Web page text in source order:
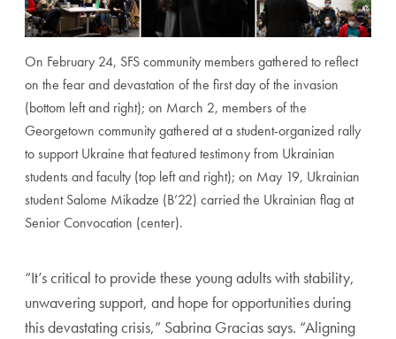
On February 24, SFS community members gathered to reflect
on the fear and devastation of the first day of the invasion
(bottom left and right); on March 2, members of the
Georgetown community gathered at a student-organized rally
to support Ukraine that featured testimony from Ukrainian
students and faculty (top left and right); on May 19, Ukrainian
student Salome Mikadze (B’22) carried the Ukrainian flag at
Senior Convocation (center).
“It’s critical to provide these young adults with stability,
unwavering support, and hope for opportunities during
this devastating crisis,” Sabrina Gracias says. “Aligning